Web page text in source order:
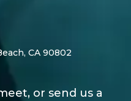
CA 90802
or send us a